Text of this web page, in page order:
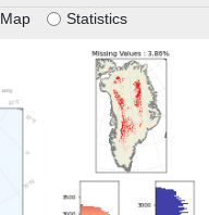
Map Statistics